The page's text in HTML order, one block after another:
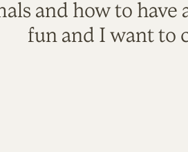
and how to have
fun and I want to